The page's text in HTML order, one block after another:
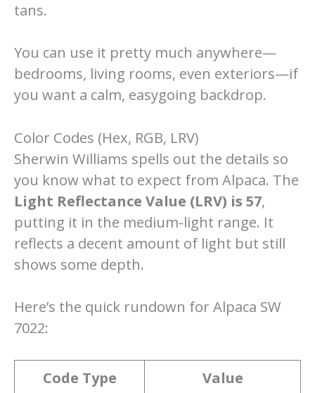
tans.
You can use it pretty much anywhere—
bedrooms, living rooms, even exteriors—if
you want a calm, easygoing backdrop.
Color Codes (Hex, RGB, LRV)
Sherwin Williams spells out the details so
you know what to expect from Alpaca. The
Light Reflectance Value (LRV) is 57,
putting it in the medium-light range. It
reflects a decent amount of light but still
shows some depth.
Here’s the quick rundown for Alpaca SW
7022:
Code Type Value